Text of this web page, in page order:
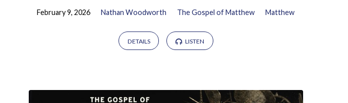
February 9, 2026 Nathan Woodworth The Gospel of Matthew Matthew
DETAILS LISTEN